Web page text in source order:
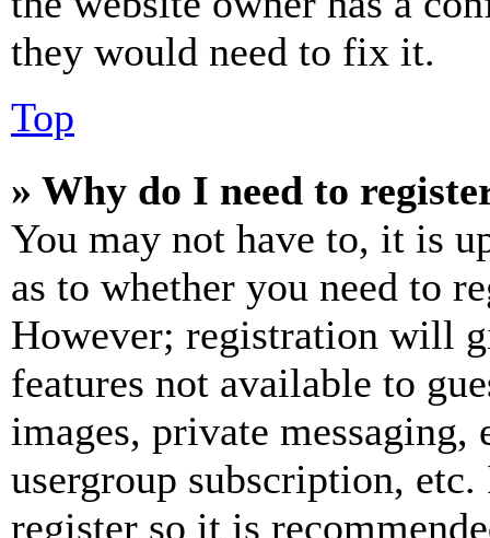
they would need to fix it.
Top
» Why do I need to
You may not have to, it is
as to whether you need to
However; registration will
features not available to
images, private
usergroup subscription,
register so it is